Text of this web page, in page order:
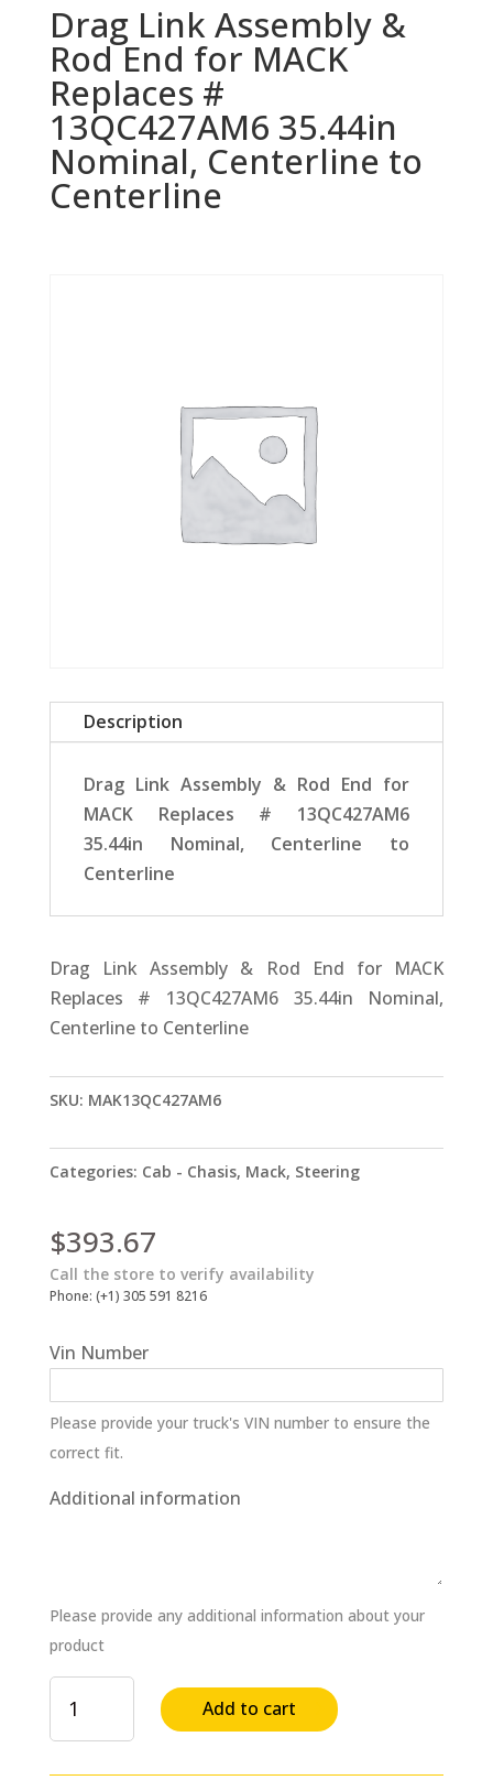
Drag Link Assembly &
Rod End for MACK
Replaces #
13QC427AM6 35.44in
Nominal, Centerline to
Centerline
Description
Drag Link Assembly & Rod End for
MACK Replaces # 13QC427AM6
35.44in Nominal, Centerline to
Centerline
Drag Link Assembly & Rod End for MACK
Replaces # 13QC427AM6 35.44in Nominal,
Centerline to Centerline
SKU: MAK13QC427AM6
Categories: Cab - Chasis, Mack, Steering
$393.67
Call the store to verify availability
Phone: (+1) 305 591 8216
Vin Number
Please provide your truck's VIN number to ensure the
correct fit.
Additional information
Please provide any additional information about your
product
Link
Assembly
&
Add to cart